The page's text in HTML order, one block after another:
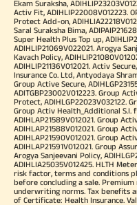
Ekam Suraksha,
Activ Fit, ADIHLIP22008V012223.
Protect Add-on,
Saral Suraksha Bima,
Super Health Plus Top up,
ADIHLIP21069V022021. Arogya
Kavach Policy,
ADIHLIP21136V012021. Activ
Insurance Co. Ltd, Antyodaya
Group Active Secure,
ADITGBP23002V012223. Group
Protect, ADIHLGP22023V032122.
Group Activ Health_Additional S.I.
ADIHLAP21589V012021. Group
ADIHLAP21588V012021. Group
ADIHLAP21590V012021. Group
ADIHLAP21591V012021. Group
Arogya Sanjeevani Policy,
ADIHLIA25035V012425. HLTH
risk factor, terms and conditions
before concluding a sale.
underwriting norms. Tax benefits
of Certificate: Health Insurance.